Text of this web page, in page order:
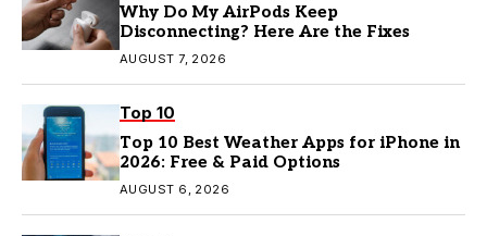
Why Do My AirPods Keep
Disconnecting? Here Are the Fixes
AUGUST 7, 2026
Top 10
Top 10 Best Weather Apps for iPhone in
2026: Free & Paid Options
AUGUST 6, 2026